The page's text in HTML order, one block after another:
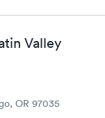
Valley
OR 97035